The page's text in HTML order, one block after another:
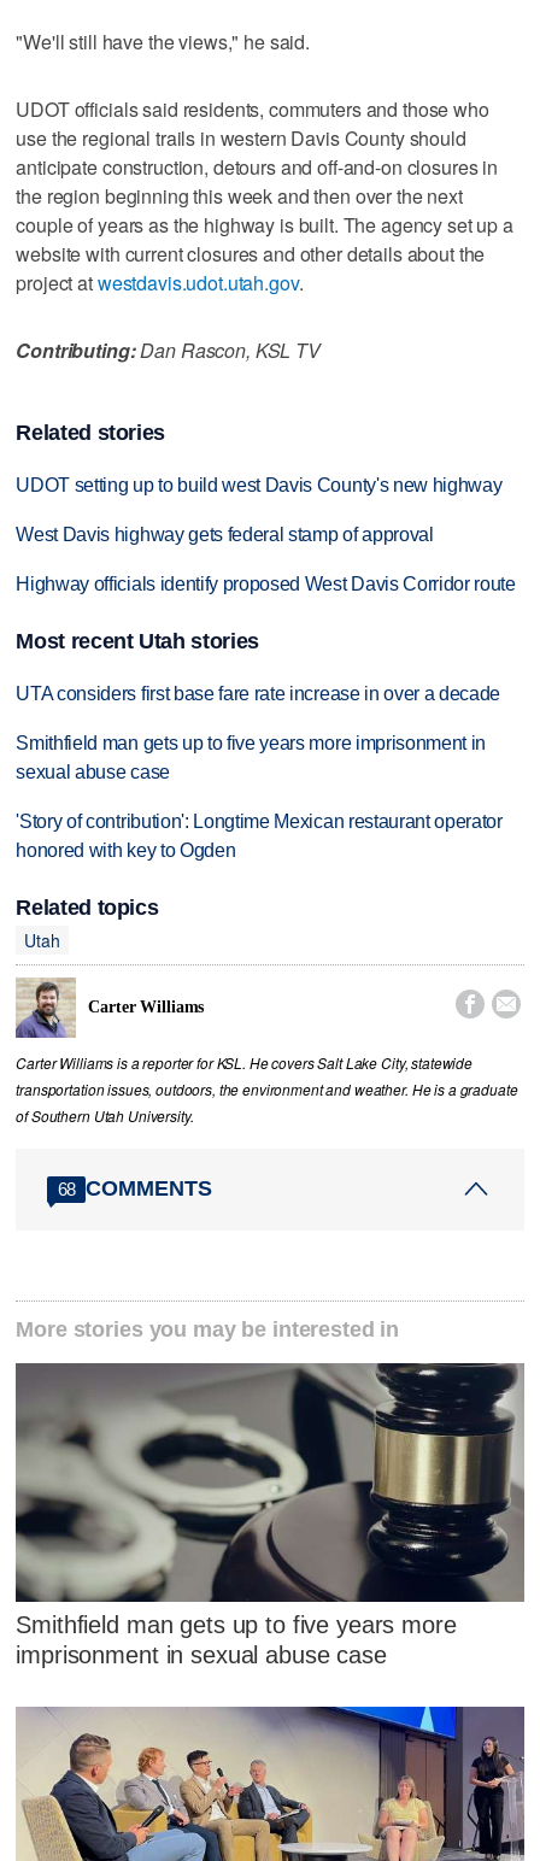
"We'll still have the views," he said.
UDOT officials said residents, commuters and those who
use the regional trails in western Davis County should
anticipate construction, detours and off-and-on closures in
the region beginning this week and then over the next
couple of years as the highway is built. The agency set up a
website with current closures and other details about the
project atwestdavis.udot.utah.gov.
Contributing:Dan Rascon, KSL TV
Related stories
UDOT setting up to build west Davis County's new highway
West Davis highway gets federal stamp of approval
Highway officials identify proposed West Davis Corridor route
Most recent Utah stories
UTA considers first base fare rate increase in over a decade
Smithfield man gets up to five years more imprisonment in
sexual abuse case
'Story of contribution': Longtime Mexican restaurant operator
honored with key to Ogden
Related topics
Utah
Carter Williams  
Carter Williams is a reporter for KSL. He covers Salt Lake City, statewide
transportation issues, outdoors, the environment and weather. He is a graduate
of Southern Utah University.
68 COMMENTS
More stories you may be interested in
Smithfield man gets up to five years more
imprisonment in sexual abuse case